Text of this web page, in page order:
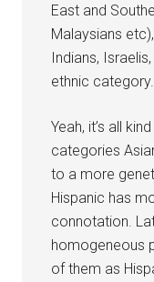
East and
Malaysians
Indians,
ethnic category.
Yeah, it’s all
categories
to a more
Hispanic has
connotation.
homogeneous
of them as